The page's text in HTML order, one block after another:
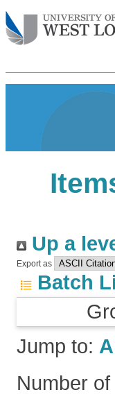
Up a
Export as
Batch
Jump to:
Number of